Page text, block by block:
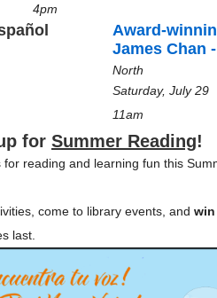
4pm
Award-
James Chan
North
Saturday, July 29
11am
for Summer Reading!
for reading and learning fun this
come to library events, and win
last.